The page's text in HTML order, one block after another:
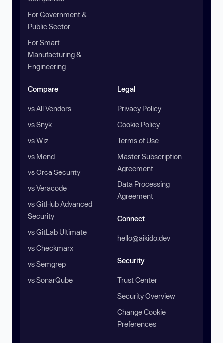
For Government &
Public Sector
For Smart
Manufacturing &
Engineering
Compare
vs All Vendors
vs Snyk
vs Wiz
vs Mend
vs Orca Security
vs Veracode
vs GitHub Advanced
Security
vs GitLab Ultimate
vs Checkmarx
vs Semgrep
vs SonarQube
Legal
Privacy Policy
Cookie Policy
Terms of Use
Master Subscription
Agreement
Data Processing
Agreement
Connect
hello@aikido.dev
Security
Trust Center
Security Overview
Change Cookie
Preferences